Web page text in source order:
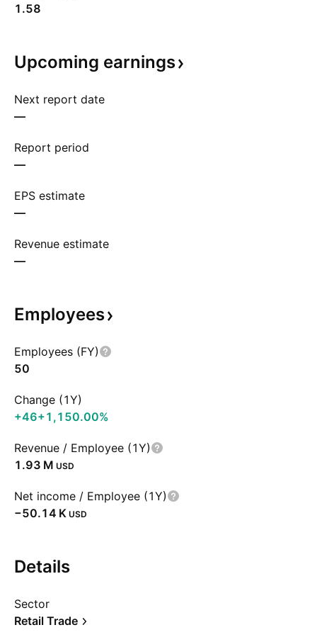
1.58
Upcoming earnings
Next report date
—
Report period
—
EPS estimate
—
Revenue estimate
—
Employees
Employees (FY)
50
Change (1Y)
+46+1,150.00%
Revenue / Employee (1Y)
‪1.93 M‬ USD
Net income / Employee (1Y)
‪−50.14 K‬ USD
Details
Sector
Retail Trade